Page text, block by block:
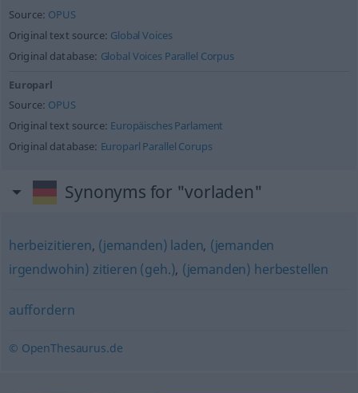
Source: OPUS
Original text source: Global Voices
Original database: Global Voices Parallel Corpus
Europarl
Source: OPUS
Original text source: Europäisches Parlament
Original database: Europarl Parallel Corups
Synonyms for "vorladen"
herbeizitieren, (jemanden) laden, (jemanden
irgendwohin) zitieren (geh.), (jemanden) herbestellen
auffordern
© OpenThesaurus.de